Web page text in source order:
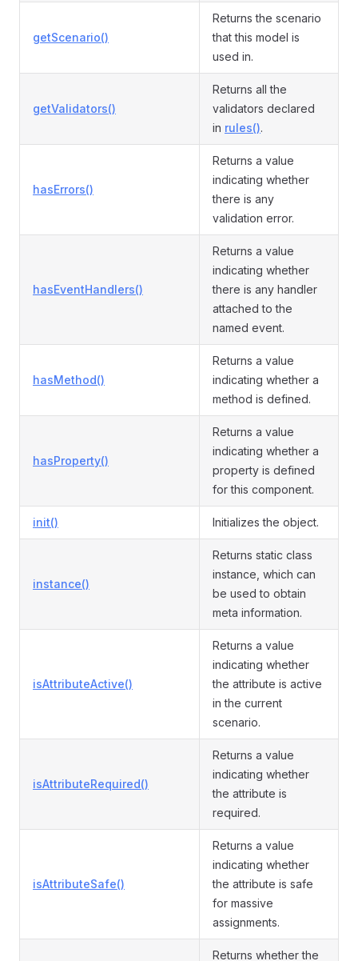
getScenario()
Returns the scenario
that this model is
used in.
getValidators()
Returns all the
validators declared
in rules().
hasErrors()
Returns a value
indicating whether
there is any
validation error.
hasEventHandlers()
Returns a value
indicating whether
there is any handler
attached to the
named event.
hasMethod()
Returns a value
indicating whether a
method is defined.
hasProperty()
Returns a value
indicating whether a
property is defined
for this component.
init() Initializes the object.
instance()
Returns static class
instance, which can
be used to obtain
meta information.
isAttributeActive()
Returns a value
indicating whether
the attribute is active
in the current
scenario.
isAttributeRequired()
Returns a value
indicating whether
the attribute is
required.
isAttributeSafe()
Returns a value
indicating whether
the attribute is safe
for massive
assignments.
Returns whether the